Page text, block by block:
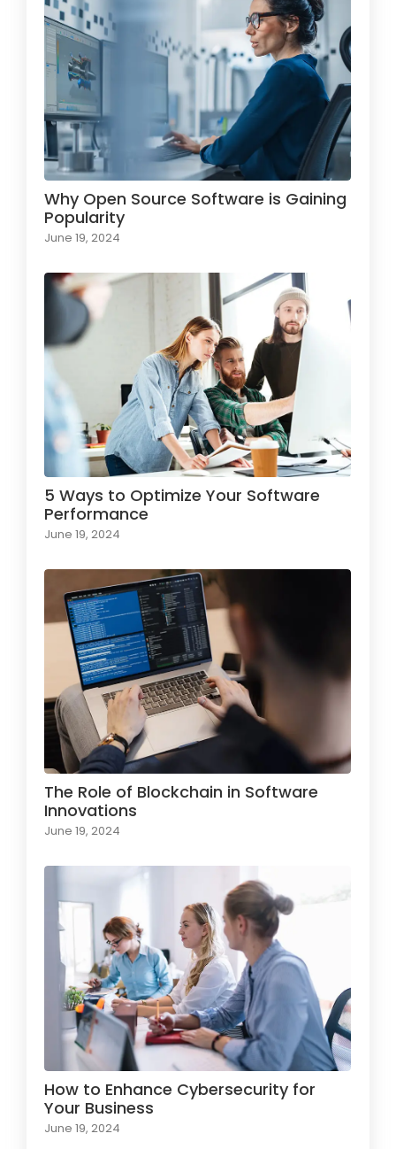
Why Open Source Software is Gaining
Popularity
June 19, 2024
5 Ways to Optimize Your Software
Performance
June 19, 2024
The Role of Blockchain in Software
Innovations
June 19, 2024
How to Enhance Cybersecurity for
Your Business
June 19, 2024